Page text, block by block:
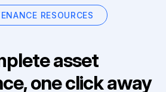
RESOURCES
asset
one click away